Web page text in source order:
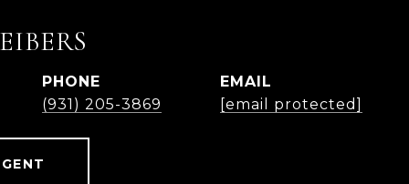
PHONE
(931) 205-3869
EMAIL
[email protected]